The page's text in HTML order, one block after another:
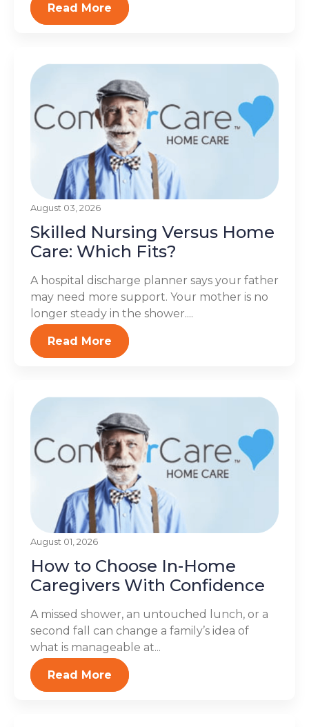
Read More
August 03, 2026
Skilled Nursing Versus Home
Care: Which Fits?
A hospital discharge planner says your father
may need more support. Your mother is no
longer steady in the shower....
Read More
August 01, 2026
How to Choose In-Home
Caregivers With Confidence
A missed shower, an untouched lunch, or a
second fall can change a family’s idea of
what is manageable at...
Read More